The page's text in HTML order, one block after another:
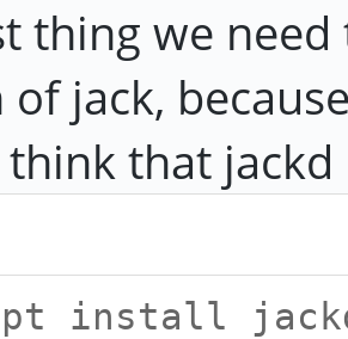
thing we
jack,
think that
install